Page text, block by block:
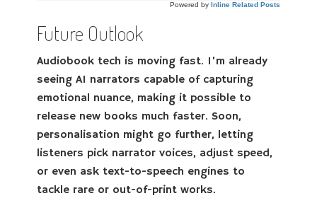
Powered by Inline Related Posts
Future Outlook
Audiobook tech is moving fast. I’m already
seeing AI narrators capable of capturing
emotional nuance, making it possible to
release new books much faster. Soon,
personalisation might go further, letting
listeners pick narrator voices, adjust speed,
or even ask text-to-speech engines to
tackle rare or out-of-print works.